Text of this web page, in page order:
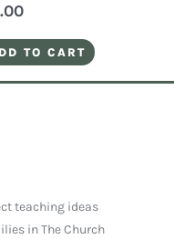
TO CART
teaching ideas
in The Church